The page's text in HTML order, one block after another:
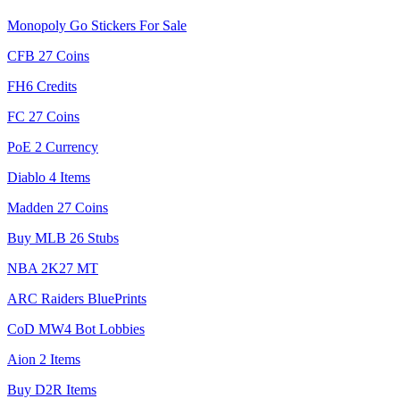
Monopoly Go Stickers For Sale
CFB 27 Coins
FH6 Credits
FC 27 Coins
PoE 2 Currency
Diablo 4 Items
Madden 27 Coins
Buy MLB 26 Stubs
NBA 2K27 MT
ARC Raiders BluePrints
CoD MW4 Bot Lobbies
Aion 2 Items
Buy D2R Items